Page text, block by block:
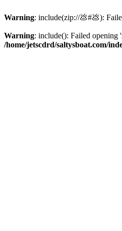
Warning: include(zip://💩#💩):
Warning: include(): Failed opening
/home/jetscdrd/saltysboat.com/